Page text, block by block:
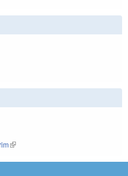
(link is external)